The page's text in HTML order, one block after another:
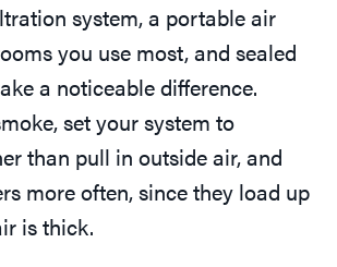
system, a portable air
you use most, and sealed
a noticeable difference.
set your system to
than pull in outside air, and
more often, since they load up
is thick.